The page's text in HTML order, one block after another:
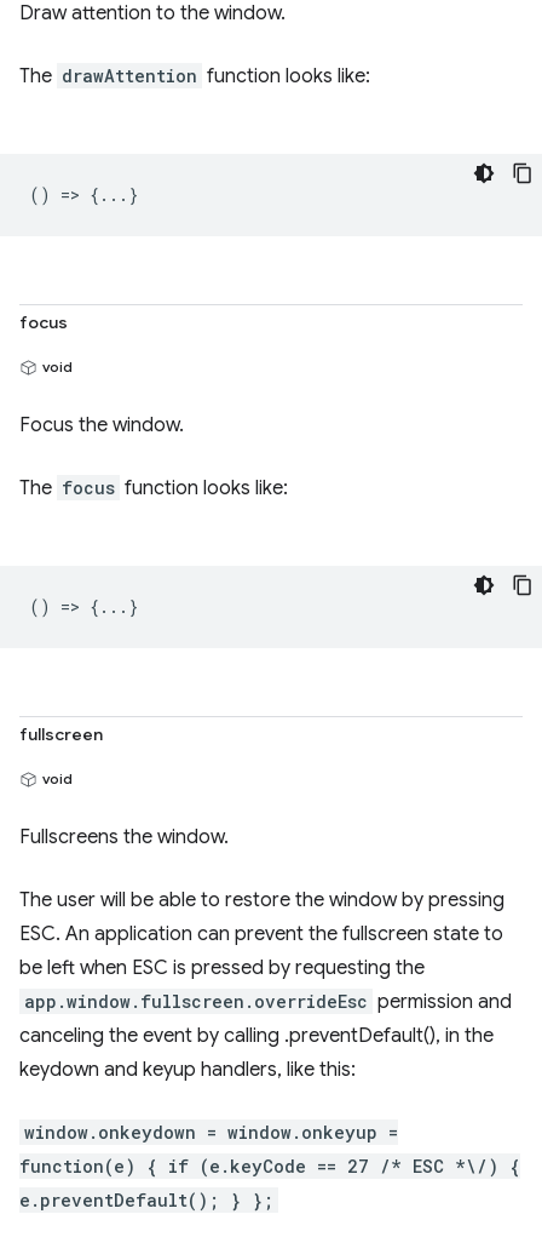
Draw attention to the window.
The drawAttention function looks like:
() => {...}
focus
void
Focus the window.
The focus function looks like:
() => {...}
fullscreen
void
Fullscreens the window.
The user will be able to restore the window by pressing
ESC. An application can prevent the fullscreen state to
be left when ESC is pressed by requesting the
app.window.fullscreen.overrideEsc permission and
canceling the event by calling .preventDefault(), in the
keydown and keyup handlers, like this:
window.onkeydown = window.onkeyup =
function(e) { if (e.keyCode == 27 /* ESC *\/) {
e.preventDefault(); } };